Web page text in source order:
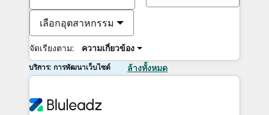
เลือกอุตสาหกรรม
จัดเรียงตาม: ความเกี่ยวข้อง
บริการ: การพัฒนาเว็บไซต์ ล้างทั้งหมด